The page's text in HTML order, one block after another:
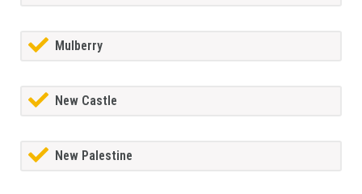
Mulberry
New Castle
New Palestine